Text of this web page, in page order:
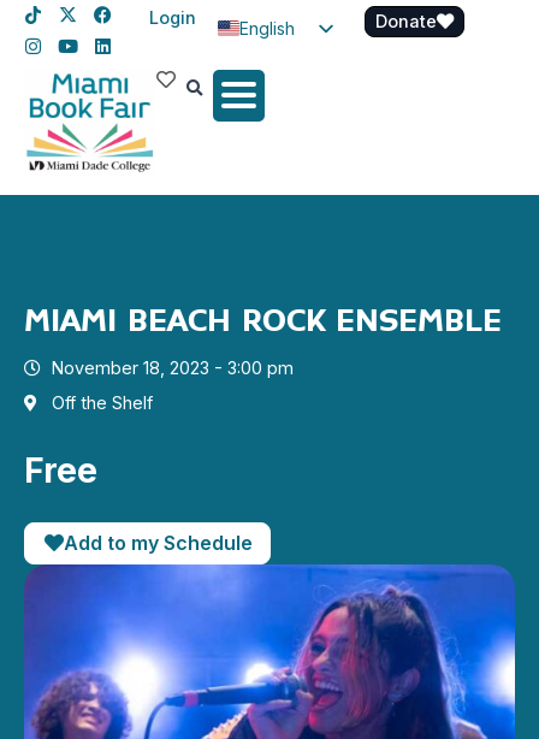
Login
English
Spanish
Donate
MIAMI BEACH ROCK ENSEMBLE
November 18, 2023 - 3:00 pm
Off the Shelf
Free
Add to my Schedule